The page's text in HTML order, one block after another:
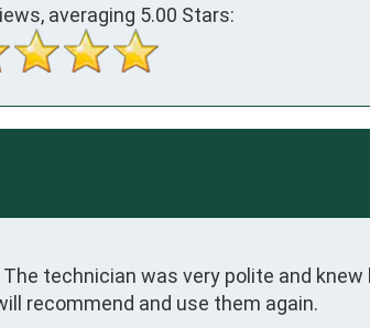
averaging 5.00 Stars:
technician was very polite and knew
recommend and use them again.